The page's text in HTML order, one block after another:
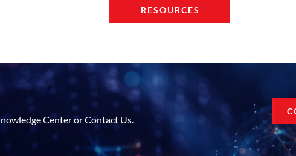
RESOURCES
Center or Contact Us.